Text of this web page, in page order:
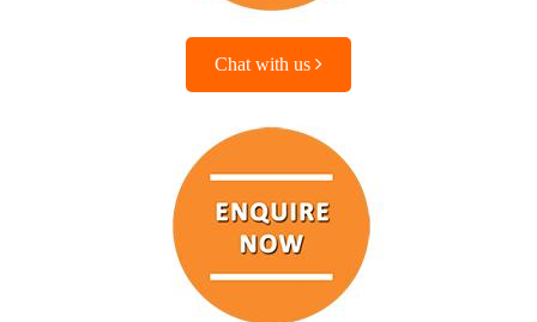
Chat with us